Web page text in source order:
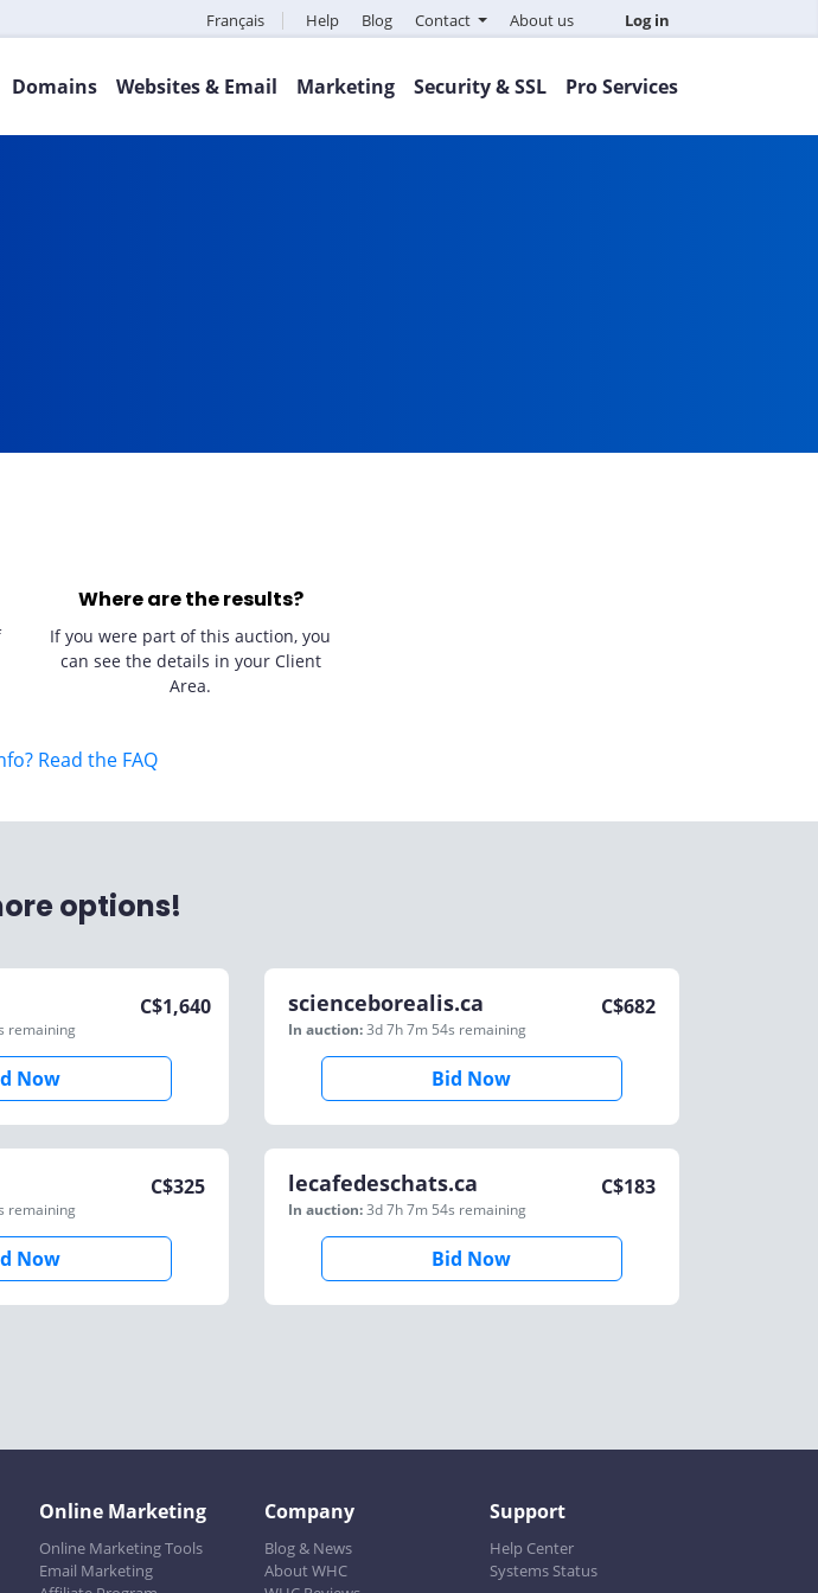
Français Help Blog Contact About us Log in
Domains Websites & Email Marketing Security & SSL Pro Services
Where are the results?
If you were part of this auction, you
can see the details in your Client
Area.
Read the FAQ
options!
remaining
C$1,640
Now
scienceborealis.ca
In auction:3d 7h 7m 54s remaining
C$682
Bid Now
remaining
C$325
Now
lecafedeschats.ca
In auction:3d 7h 7m 54s remaining
C$183
Bid Now
Online Marketing
Online Marketing Tools
Email Marketing
Company
Blog & News
About WHC
Support
Help Center
Systems Status